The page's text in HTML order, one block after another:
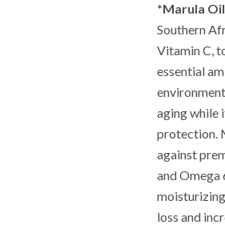
*Marula Oil
Southern
Vitamin C,
essential
aging while
protection.
against
and Omega
loss and